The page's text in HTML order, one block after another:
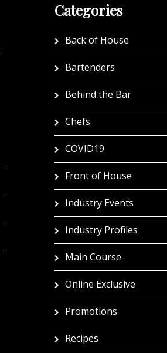
Categories
Back of House
Bartenders
Behind the Bar
Chefs
COVID19
Front of House
Industry Events
Industry Profiles
Main Course
Online Exclusive
Promotions
Recipes